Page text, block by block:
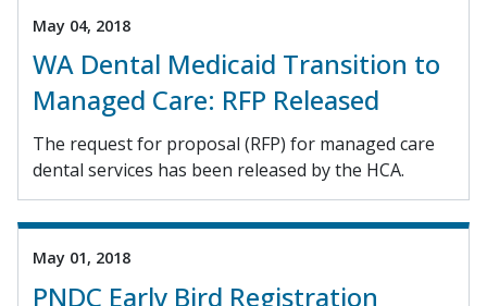
May 04, 2018
WA Dental Medicaid Transition to
Managed Care: RFP Released
The request for proposal (RFP) for managed care
dental services has been released by the HCA.
May 01, 2018
PNDC Early Bird Registration